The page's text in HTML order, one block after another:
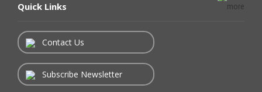
Quick Links
Contact Us
Subscribe Newsletter